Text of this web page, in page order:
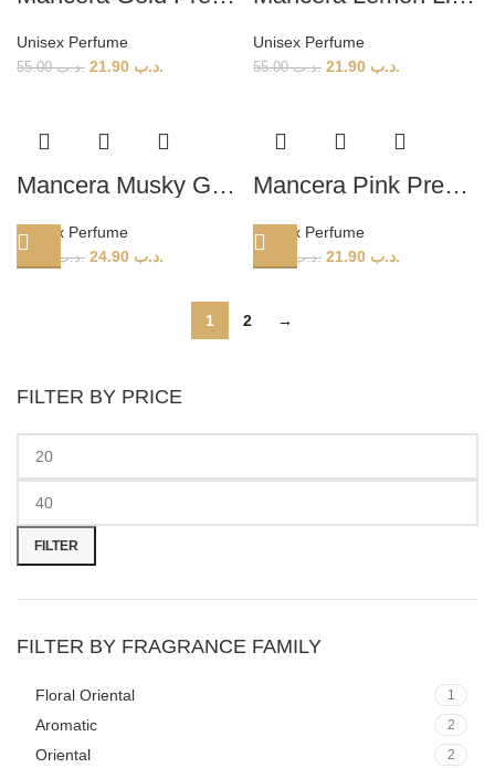
FILTER BY PRICE
Min
Max
FILTER
FILTER BY FRAGRANCE FAMILY
Floral Oriental 1
Aromatic 2
Oriental 2
Unisex Perfume
.د.ب55.00 .د.ب
Unisex Perfume
.د.ب55.00 .د.ب
Mancera Musky Garden (U) 120ml
Unisex Perfume
.د.ب .د.ب
Mancera Pink Prestigium (U) 120ml
Unisex Perfume
.د.ب .د.ب
1 2 →